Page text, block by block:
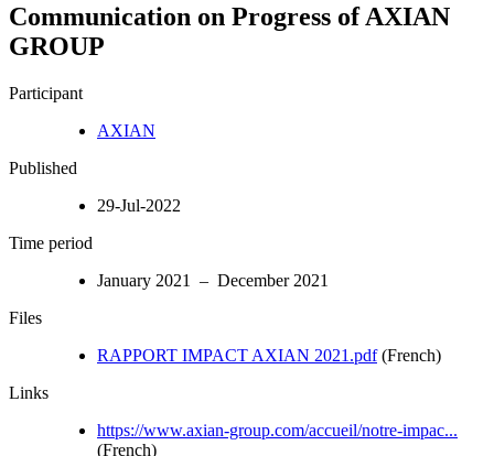
Communication on Progress of AXIAN
GROUP
Participant
AXIAN
Published
29-Jul-2022
Time period
January 2021 – December 2021
Files
RAPPORT IMPACT AXIAN 2021.pdf(French)
Links
https://www.axian-group.com/accueil/notre-impac...
(French)